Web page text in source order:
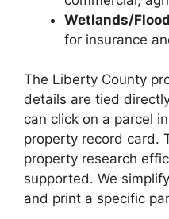
Wetlands/
for insurance
The Liberty County
details are tied
can click on a parcel
property record card.
property research
supported. We
and print a specific